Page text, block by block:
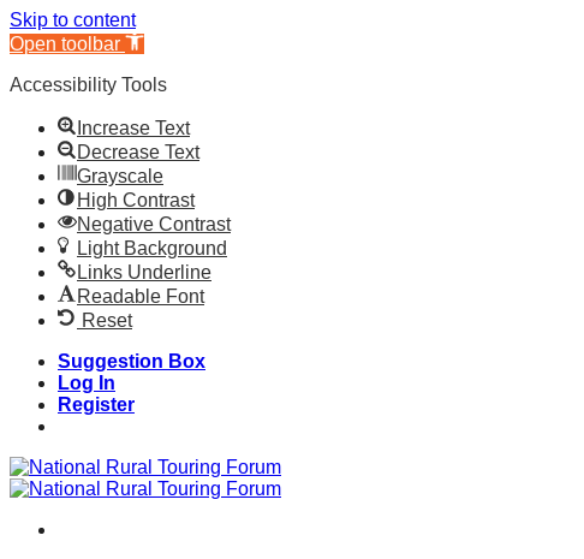
Skip to content
Open toolbar
Accessibility Tools
Increase Text
Decrease Text
Grayscale
High Contrast
Negative Contrast
Light Background
Links Underline
Readable Font
Reset
Skip
content
Suggestion Box
Log In
Register